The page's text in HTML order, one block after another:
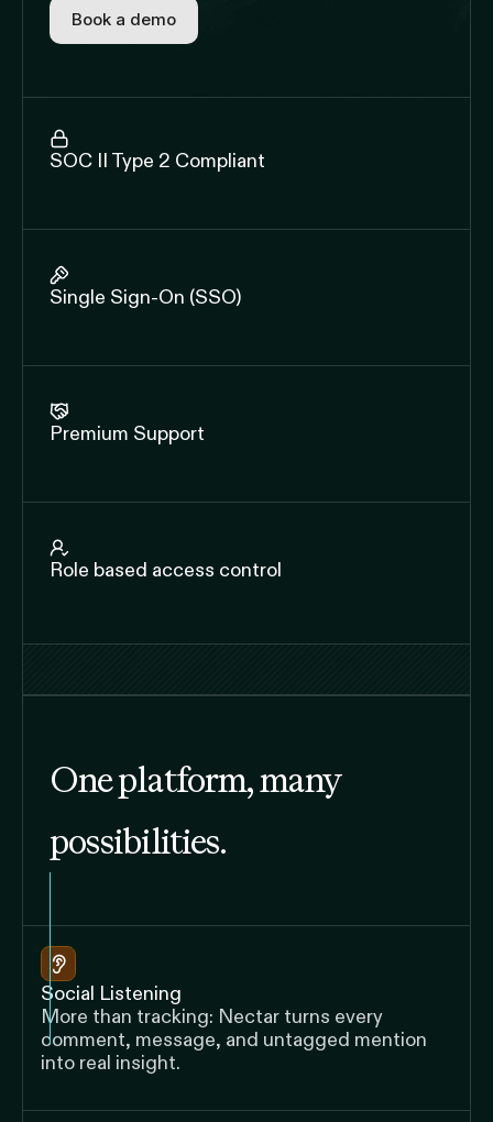
Book a demo
SOC II Type 2 Compliant
Single Sign-On (SSO)
Premium Support
Role based access control
One platform, many
possibilities.
Social Listening
More than tracking: Nectar turns every
comment, message, and untagged mention
into real insight.